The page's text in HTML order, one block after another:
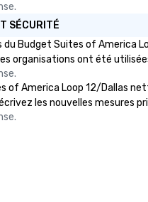
SÉCURITÉ
du Budget Suites of America
organisations ont été
of America Loop 12/Dallas
les nouvelles mesures